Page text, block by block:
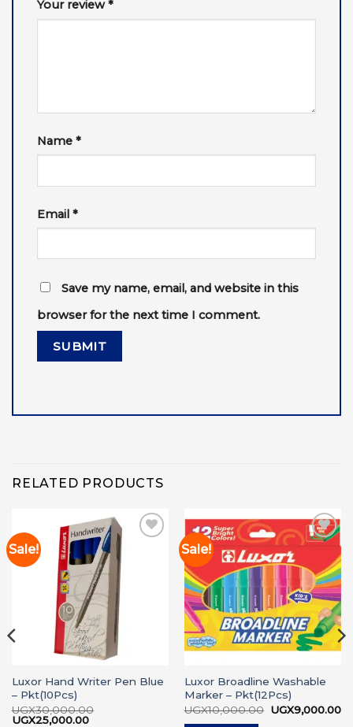
Your review*
Name *
Email *
Save my name, email, and website in this
browser for the next time I comment.
RELATED PRODUCTS
Sale!
Luxor Hand Writer Pen Blue
– Pkt(10Pcs)
UGX30,000.00
Original
UGX25,000.00Current
Sale!
Add to
wishlist
Luxor Broadline Washable
Marker – Pkt(12Pcs)
UGX10,000.00 Original
UGX9,000.00